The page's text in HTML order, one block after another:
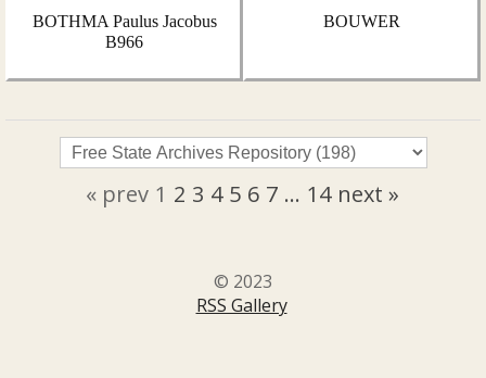
BOTHMA Paulus Jacobus
B966
BOUWER
« prev 1 2 3 4 5 6 7 ... 14 next »
© 2023
RSS Gallery